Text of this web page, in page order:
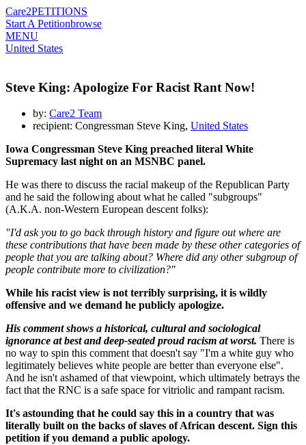
Care2PETITIONS
Start A Petitionbrowse
MENU
United States
Steve King: Apologize For Racist Rant Now!
by: Care2 Team
recipient: Congressman Steve King, United States
Iowa Congressman Steve King preached literal White
Supremacy last night on an MSNBC panel.
He was there to discuss the racial makeup of the Republican Party
and he said the following about what he called "subgroups"
(A.K.A. non-Western European descent folks):
"I'd ask you to go back through history and figure out where are
these contributions that have been made by these other categories of
people that you are talking about? Where did any other subgroup of
people contribute more to civilization?"
While his racist view is not terribly surprising, it is wildly
offensive and we demand he publicly apologize.
His comment shows a historical, cultural and sociological
ignorance at best and deep-seated proud racism at worst. There is
no way to spin this comment that doesn't say "I'm a white guy who
legitimately believes white people are better than everyone else".
And he isn't ashamed of that viewpoint, which ultimately betrays the
fact that the RNC is a safe space for vitriolic and rampant racism.
It's astounding that he could say this in a country that was
literally built on the backs of slaves of African descent. Sign this
petition if you demand a public apology.